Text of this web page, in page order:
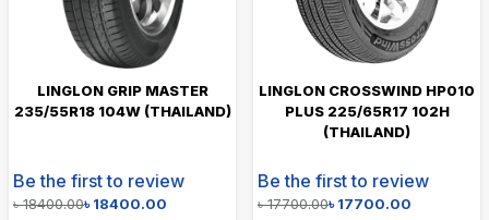
LINGLON GRIP MASTER
235/55R18 104W (THAILAND)
Be the first to review
৳18400.00৳18400.00
LINGLON CROSSWIND HP010
PLUS 225/65R17 102H
(THAILAND)
Be the first to review
৳17700.00৳17700.00